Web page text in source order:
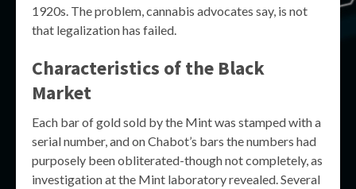
1920s. The problem, cannabis advocates say, is not
that legalization has failed.
Characteristics of the Black
Market
Each bar of gold sold by the Mint was stamped with a
serial number, and on Chabot’s bars the numbers had
purposely been obliterated-though not completely, as
investigation at the Mint laboratory revealed. Several